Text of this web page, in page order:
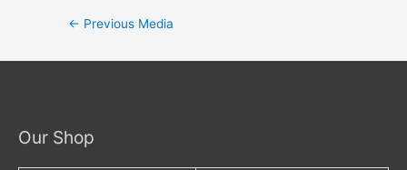
← Previous Media
Our Shop